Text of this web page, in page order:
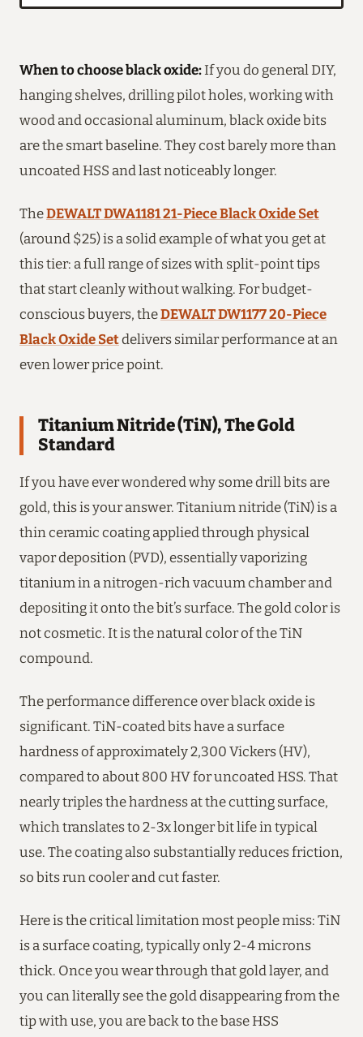
When to choose black oxide:If you do general DIY,
hanging shelves, drilling pilot holes, working with
wood and occasional aluminum, black oxide bits
are the smart baseline. They cost barely more than
uncoated HSS and last noticeably longer.
TheDEWALT DWA1181 21-Piece Black Oxide Set
(around $25) is a solid example of what you get at
this tier: a full range of sizes with split-point tips
that start cleanly without walking. For budget-
conscious buyers, theDEWALT DW1177 20-Piece
Black Oxide Setdelivers similar performance at an
even lower price point.
Titanium Nitride (TiN), The Gold
Standard
If you have ever wondered why some drill bits are
gold, this is your answer. Titanium nitride (TiN) is a
thin ceramic coating applied through physical
vapor deposition (PVD), essentially vaporizing
titanium in a nitrogen-rich vacuum chamber and
depositing it onto the bit’s surface. The gold color is
not cosmetic. It is the natural color of the TiN
compound.
The performance difference over black oxide is
significant. TiN-coated bits have a surface
hardness of approximately 2,300 Vickers (HV),
compared to about 800 HV for uncoated HSS. That
nearly triples the hardness at the cutting surface,
which translates to 2-3x longer bit life in typical
use. The coating also substantially reduces friction,
so bits run cooler and cut faster.
Here is the critical limitation most people miss: TiN
is a surface coating, typically only 2-4 microns
thick. Once you wear through that gold layer, and
you can literally see the gold disappearing from the
tip with use, you are back to the base HSS